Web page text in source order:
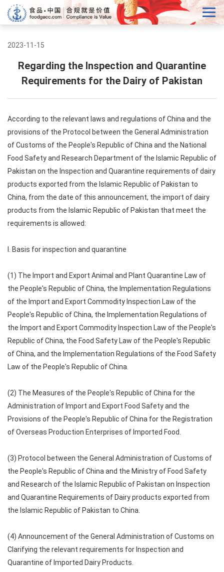
2023-11-15
Regarding the Inspection and Quarantine
Requirements for the Dairy of Pakistan
According to the relevant laws and regulations of China and the
provisions of the Protocol between the General Administration
of Customs of the People's Republic of China and the National
Food Safety and Research Department of the Islamic Republic of
Pakistan on the Inspection and Quarantine requirements of dairy
products exported from the Islamic Republic of Pakistan to
China, from the date of this announcement, the import of dairy
products from the Islamic Republic of Pakistan that meet the
requirements is allowed:
I. Basis for inspection and quarantine
(1) The Import and Export Animal and Plant Quarantine Law of
the People's Republic of China, the Implementation Regulations
of the Import and Export Commodity Inspection Law of the
People's Republic of China, the Implementation Regulations of
the Import and Export Commodity Inspection Law of the People's
Republic of China, the Food Safety Law of the People's Republic
of China, and the Implementation Regulations of the Food Safety
Law of the People's Republic of China.
(2) The Measures of the People's Republic of China for the
Administration of Import and Export Food Safety and the
Provisions of the People's Republic of China for the Registration
of Overseas Production Enterprises of Imported Food.
(3) Protocol between the General Administration of Customs of
the People's Republic of China and the Ministry of Food Safety
and Research of the Islamic Republic of Pakistan on Inspection
and Quarantine Requirements of Dairy products exported from
the Islamic Republic of Pakistan to China.
(4) Announcement of the General Administration of Customs on
Clarifying the relevant requirements for Inspection and
Quarantine of Imported Dairy Products.